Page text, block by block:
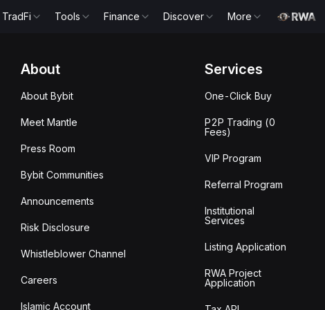
TradFi Tools Finance Discover More
About
About Bybit
Meet Mantle
Press Room
Bybit Communities
Announcements
Risk Disclosure
Whistleblower Channel
Careers
Islamic Account
Services
One-Click Buy
P2P Trading (0
Fees)
VIP Program
Referral Program
Institutional
Services
Listing Application
RWA Project
Application